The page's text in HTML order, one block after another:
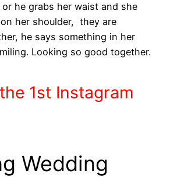
he grabs her waist and she
her shoulder, they are
he says something in her
Looking so good together.
1st Instagram
Wedding